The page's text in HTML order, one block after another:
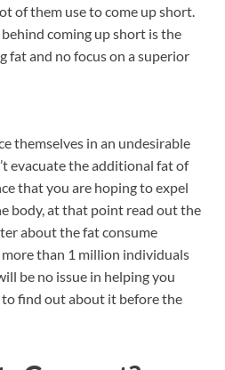
of them use to come up short.
coming up short is the
fat and no focus on a superior
themselves in an undesirable
evacuate the additional fat of
that you are hoping to expel
body, at that point read out the
about the fat consume
more than 1 million individuals
be no issue in helping you
to find out about it before the